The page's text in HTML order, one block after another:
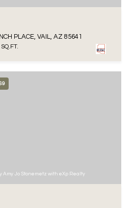
PLACE, VAIL, AZ 85641
Amy Jo Stonemetz with eXp Realty